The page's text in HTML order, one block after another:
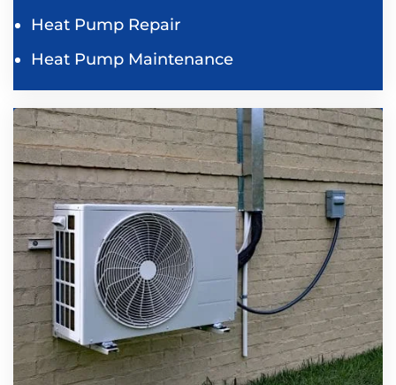
Heat Pump Repair
Heat Pump Maintenance